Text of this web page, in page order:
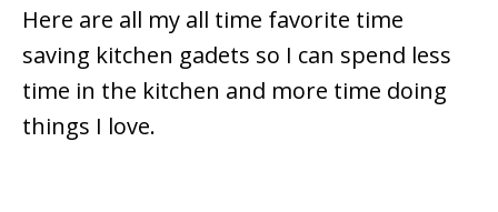
Here are all my all time favorite time
saving kitchen gadets so I can spend less
time in the kitchen and more time doing
things I love.